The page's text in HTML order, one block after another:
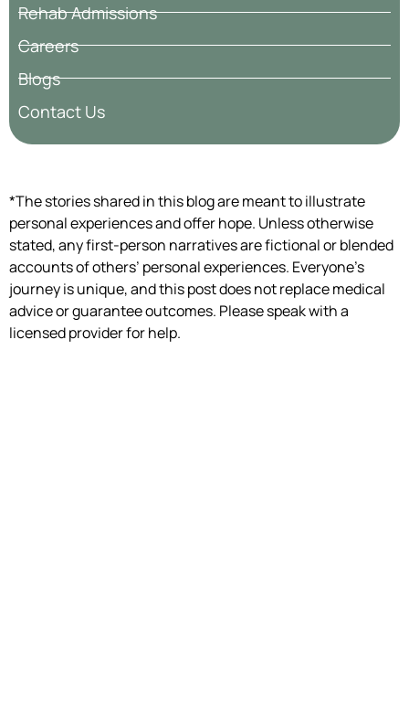
Rehab Admissions
Careers
Blogs
Contact Us
*The stories shared in this blog are meant to illustrate
personal experiences and offer hope. Unless otherwise
stated, any first-person narratives are fictional or blended
accounts of others’ personal experiences. Everyone’s
journey is unique, and this post does not replace medical
advice or guarantee outcomes. Please speak with a
licensed provider for help.